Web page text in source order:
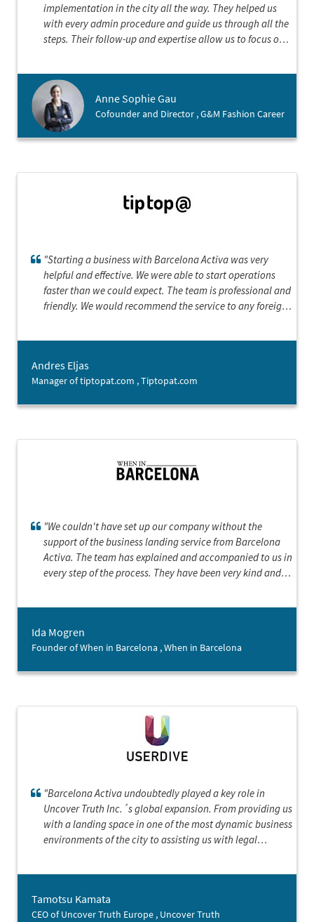
implementation in the city all the way. They helped us
with every admin procedure and guide us through all the
steps. Their follow-up and expertise allow us to focus on
Anne Sophie Gau
Cofounder and Director , G&M Fashion Career
"Starting a business with Barcelona Activa was very
helpful and effective. We were able to start operations
faster than we could expect. The team is professional and
friendly. We would recommend the service to any foreign
Andres Eljas
Manager of tiptopat.com , Tiptopat.com
"We couldn't have set up our company without the
support of the business landing service from Barcelona
Activa. The team has explained and accompanied to us in
every step of the process. They have been very kind and
Ida Mogren
Founder of When in Barcelona , When in Barcelona
"Barcelona Activa undoubtedly played a key role in
Uncover Truth Inc.´s global expansion. From providing us
with a landing space in one of the most dynamic business
environments of the city to assisting us with legal
provided by the landing services program, we were able
to successfully establish our European headquarters."
Tamotsu Kamata
CEO of Uncover Truth Europe , Uncover Truth